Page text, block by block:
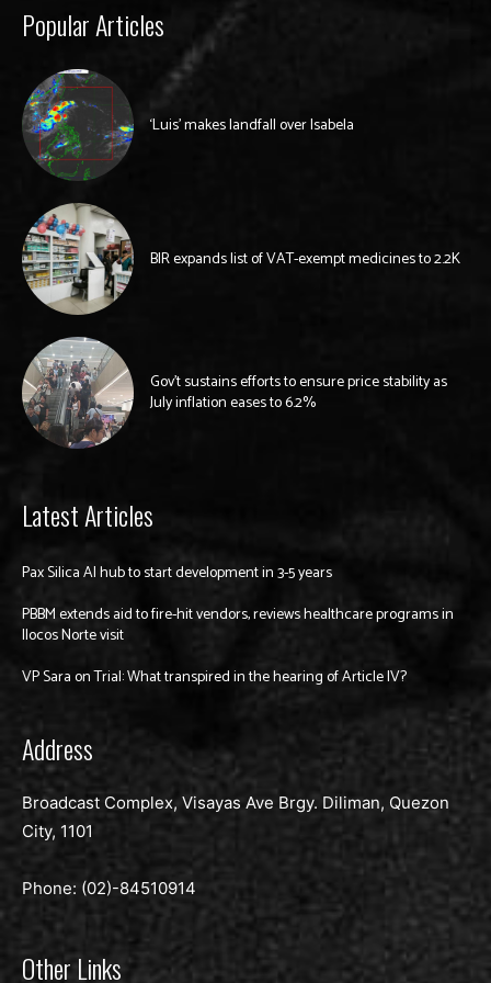
Popular Articles
‘Luis’ makes landfall over Isabela
BIR expands list of VAT-exempt medicines to 2.2K
Gov’t sustains efforts to ensure price stability as
July inflation eases to 6.2%
Latest Articles
Pax Silica AI hub to start development in 3-5 years
PBBM extends aid to fire-hit vendors, reviews healthcare programs in
Ilocos Norte visit
VP Sara on Trial: What transpired in the hearing of Article IV?
Address
Broadcast Complex, Visayas Ave Brgy. Diliman, Quezon
City, 1101
Phone: (02)-84510914
Other Links